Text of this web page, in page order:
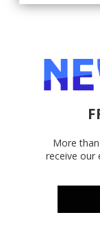
More
receive our